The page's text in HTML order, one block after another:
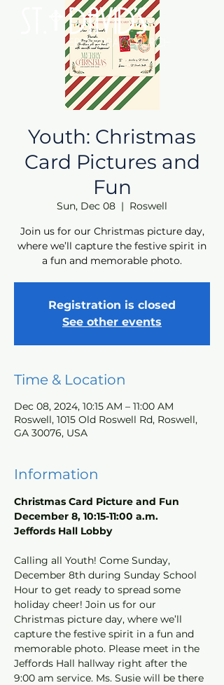
Youth: Christmas
Card Pictures and
Fun
Sun, Dec 08
  |
Roswell
Join us for our Christmas picture day,
where we’ll capture the festive spirit in
a fun and memorable photo.
Registration is closed
See other events
Time & Location
Dec 08, 2024, 10:15 AM – 11:00 AM
Roswell, 1015 Old Roswell Rd, Roswell,
GA 30076, USA
Information
Christmas Card Picture and Fun
December 8, 10:15-11:00 a.m.
Jeffords Hall Lobby
Calling all Youth! Come Sunday,
December 8th during Sunday School
Hour to get ready to spread some
holiday cheer! Join us for our
Christmas picture day, where we’ll
capture the festive spirit in a fun and
memorable photo. Please meet in the
Jeffords Hall hallway right after the
9:00 am service. Ms. Susie will be there